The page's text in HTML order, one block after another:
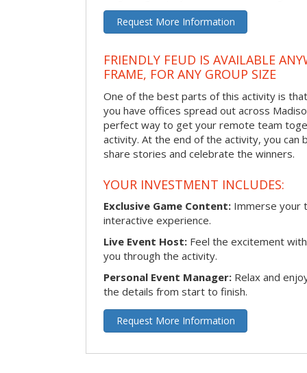
Request More Information
FRIENDLY FEUD IS AVAILABLE
FRAME, FOR ANY GROUP SIZE
One of the best parts of this activity is
you have offices spread out across
perfect way to get your remote team
activity. At the end of the activity, you
share stories and celebrate the winners.
YOUR INVESTMENT INCLUDES:
Exclusive Game Content: Immerse your
interactive experience.
Live Event Host: Feel the excitement
you through the activity.
Personal Event Manager: Relax and
the details from start to finish.
Request More Information